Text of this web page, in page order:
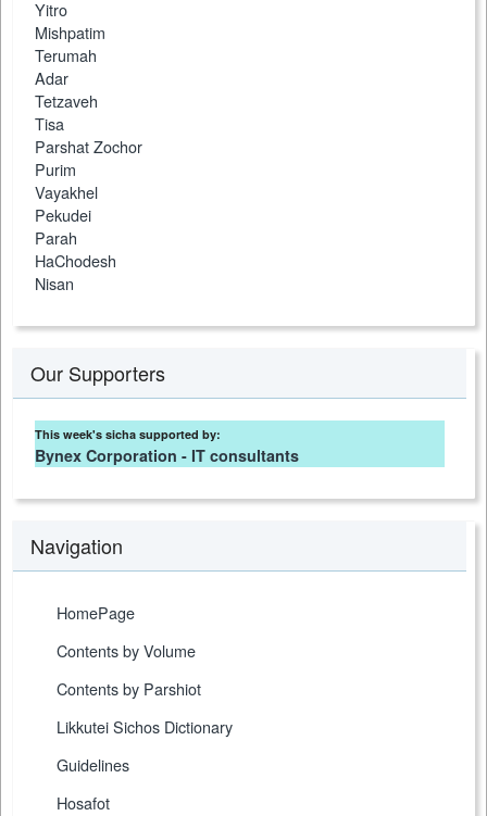
Yitro
Mishpatim
Terumah
Adar
Tetzaveh
Tisa
Parshat Zochor
Purim
Vayakhel
Pekudei
Parah
HaChodesh
Nisan
Our Supporters
This week's sicha supported by:
Bynex Corporation - IT consultants
Navigation
HomePage
Contents by Volume
Contents by Parshiot
Likkutei Sichos Dictionary
Guidelines
Hosafot